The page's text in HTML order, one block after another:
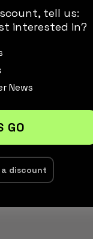
tell us:
interested in?
News
GO
discount